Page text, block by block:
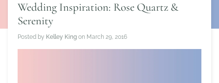
Wedding Inspiration: Rose Quartz &
Serenity
Posted by Kelley King on March 29, 2016